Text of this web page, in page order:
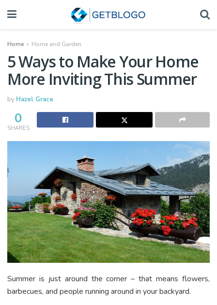
Home Home and Garden
5 Ways to Make Your Home
More Inviting This Summer
by Hazel Grace
0
SHARES
Summer is just around the corner – that means flowers,
barbecues, and people running around in your backyard.